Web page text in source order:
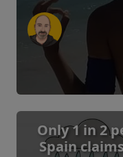
Only 1 in 2
Spain